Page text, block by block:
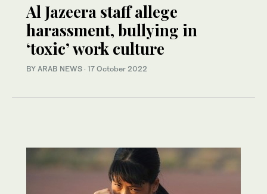
Al Jazeera staff allege
harassment, bullying in
‘toxic’ work culture
BY ARAB NEWS · 17 October 2022